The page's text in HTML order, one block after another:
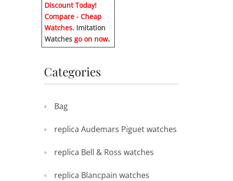
Discount Today!
Compare - Cheap
Watches. Imitation
Watches go on now.
Categories
Bag
replica Audemars Piguet watches
replica Bell & Ross watches
replica Blancpain watches